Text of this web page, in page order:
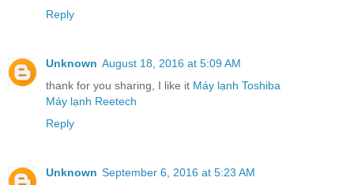
Reply
Unknown August 18, 2016 at 5:09 AM
thank for you sharing, I like it Máy lạnh Toshiba
Máy lạnh Reetech
Reply
Unknown September 6, 2016 at 5:23 AM